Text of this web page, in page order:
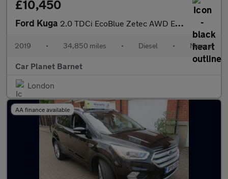
£10,450
Ford Kuga 2.0 TDCi EcoBlue Zetec AWD Euro 6 (s/s) 5dr
2019 • 34,850 miles • Diesel • Manual
Car Planet Barnet
London
AA finance available